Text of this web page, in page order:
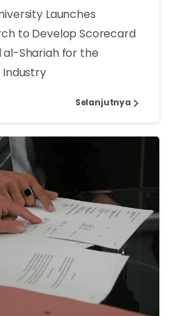
Launches
to Develop Scorecard
al-Shariah for the
Industry
Selanjutnya